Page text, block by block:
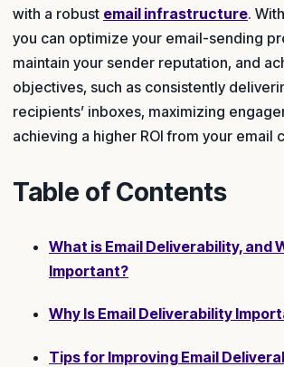
with a robust email infrastructure.
you can optimize your email-sending
maintain your sender reputation, and
objectives, such as consistently
recipients’ inboxes, maximizing
achieving a higher ROI from your email
Table of Contents
What is Email Deliverability, and
Important?
Why Is Email Deliverability
Tips for Improving Email